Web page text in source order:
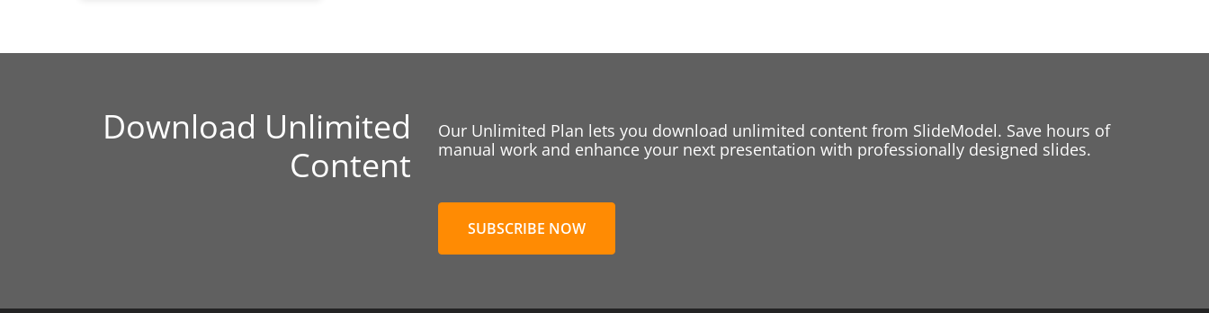
Download Unlimited
Content
Our Unlimited Plan lets you download unlimited content from SlideModel. Save hours of
manual work and enhance your next presentation with professionally designed slides.
SUBSCRIBE NOW